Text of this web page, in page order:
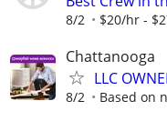
8/2 $20/hr -
Chattanooga
LLC
8/2 Based on